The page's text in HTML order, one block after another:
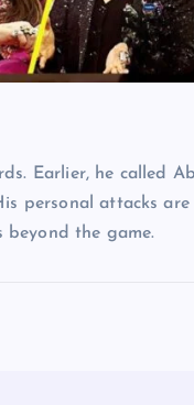
Earlier, he called
personal attacks
the game.